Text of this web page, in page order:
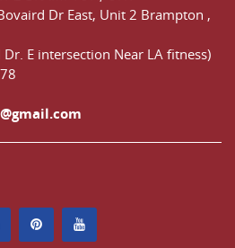
Dr East, Unit 2 Brampton ,
E intersection Near LA fitness)